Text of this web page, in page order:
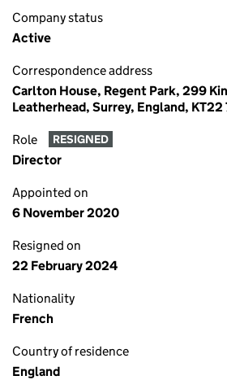
Company status
Active
Correspondence address
Carlton House, Regent Park, 299
Leatherhead, Surrey, England, KT22
Role RESIGNED
Director
Appointed on
6 November 2020
Resigned on
22 February 2024
Nationality
French
Country of residence
England